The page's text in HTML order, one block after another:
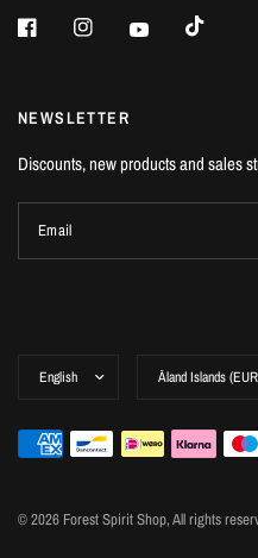
NEWSLETTER
Discounts, new products and sales
Email
© 2026 Forest Spirit Shop, All rights